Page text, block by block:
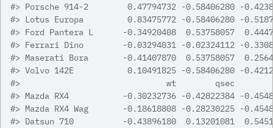
#> Porsche 914-2        0.47794732 -0.58406280 -
#> Lotus Europa         0.83475772 -0.58406280 -
#> Ford Pantera L      -0.34920408  0.53758057
#> Ferrari Dino        -0.03294031 -0.02324112 -
#> Maserati Bora       -0.41407870  0.53758057
#> Volvo 142E           0.10491825 -0.58406280 -
#>
wt        qsec
#> Mazda RX4           -0.30232736 -0.42822384 -
#> Mazda RX4 Wag       -0.18618808 -0.28230225 -
#> Datsun 710          -0.43896180  0.13201081